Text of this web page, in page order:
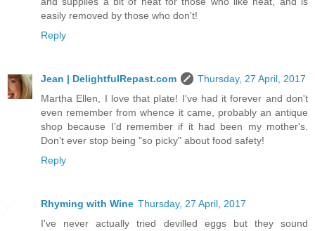
easily removed by those who don't!
Reply
Jean | DelightfulRepast.com
Thursday, 27 April, 2017
Martha Ellen, I love that plate! I've had it forever and don't
even remember from whence it came, probably an antique
shop because I'd remember if it had been my mother's.
Don't ever stop being "so picky" about food safety!
Reply
Rhyming with Wine Thursday, 27 April, 2017
I've never actually tried devilled eggs but they sound